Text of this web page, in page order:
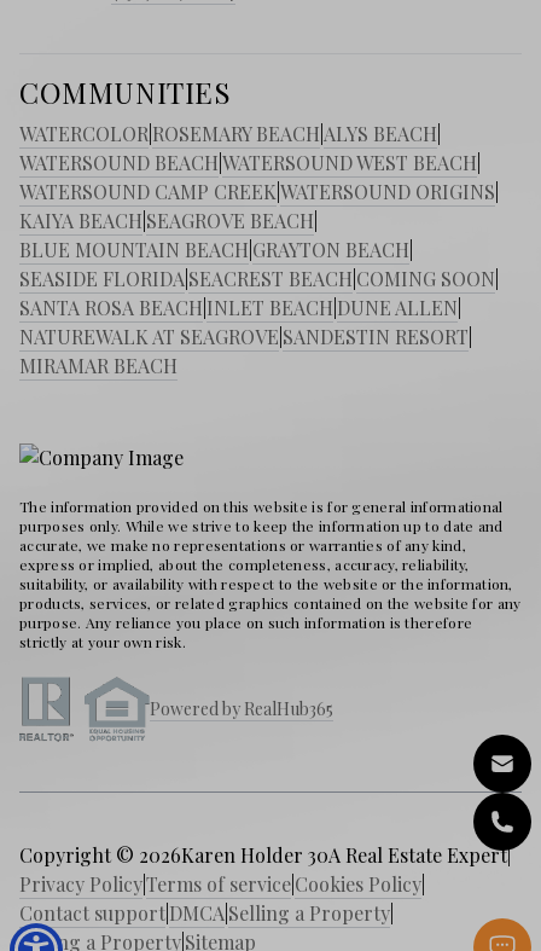
COMMUNITIES
WATERCOLOR ROSEMARY BEACH ALYS BEACH
WATERSOUND BEACHWATERSOUND WEST BEACH
WATERSOUND CAMP CREEKWATERSOUND ORIGINS
KAIYA BEACH SEAGROVE BEACH
BLUE MOUNTAIN BEACH GRAYTON BEACH
SEASIDE FLORIDA SEACREST BEACH COMING SOON
SANTA ROSA BEACH INLET BEACH DUNE ALLEN
NATUREWALK AT SEAGROVE SANDESTIN RESORT
MIRAMAR BEACH
The information provided on this website is for general informational
purposes only. While we strive to keep the information up to date and
accurate, we make no representations or warranties of any kind,
express or implied, about the completeness, accuracy, reliability,
suitability, or availability with respect to the website or the information,
products, services, or related graphics contained on the website for any
purpose. Any reliance you place on such information is therefore
strictly at your own risk.
Powered by RealHub365
Copyright © 2026Karen Holder 30A Real Estate Expert|
Privacy PolicyTerms of serviceCookies Policy
Contact supportDMCA Selling a Property
Buying a PropertySitemap